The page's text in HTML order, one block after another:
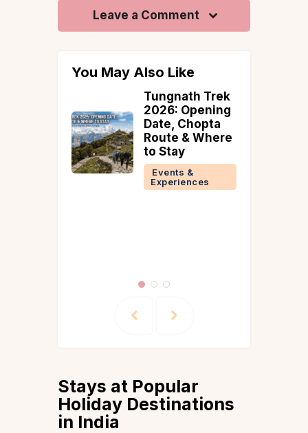
Leave a Comment
You May Also Like
2026: Opening
Date, Chopta
Route & Where
to Stay
Events &
Valentining
With Vista
ve
Experiences
Stays at Popular
Holiday Destinations
in India